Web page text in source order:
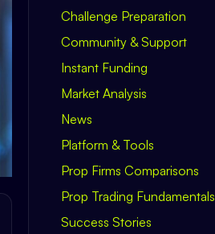
Challenge Preparation
Community & Support
Instant Funding
Market Analysis
News
Platform & Tools
Prop Firms Comparisons
Prop Trading Fundamentals
Success Stories